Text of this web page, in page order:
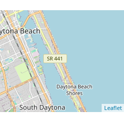
Leaflet